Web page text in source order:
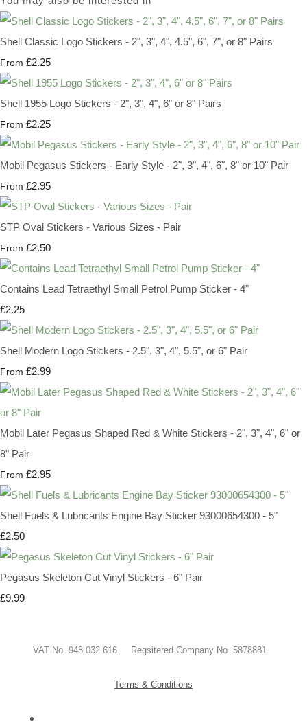
Shell Classic Logo Stickers - 2", 3", 4", 4.5", 6", 7", or 8" Pairs
From £2.25
Shell 1955 Logo Stickers - 2", 3", 4", 6" or 8" Pairs
From £2.25
Mobil Pegasus Stickers - Early Style - 2", 3", 4", 6", 8" or 10" Pair
From £2.95
STP Oval Stickers - Various Sizes - Pair
From £2.50
Contains Lead Tetraethyl Small Petrol Pump Sticker - 4"
£2.25
Shell Modern Logo Stickers - 2.5", 3", 4", 5.5", or 6" Pair
From £2.99
Mobil Later Pegasus Shaped Red & White Stickers - 2", 3", 4", 6" or
8" Pair
From £2.95
Shell Fuels & Lubricants Engine Bay Sticker 93000654300 - 5"
£2.50
Pegasus Skeleton Cut Vinyl Stickers - 6" Pair
£9.99
VAT No. 948 032 616 Regsitered Company No. 5878881
Terms & Conditions